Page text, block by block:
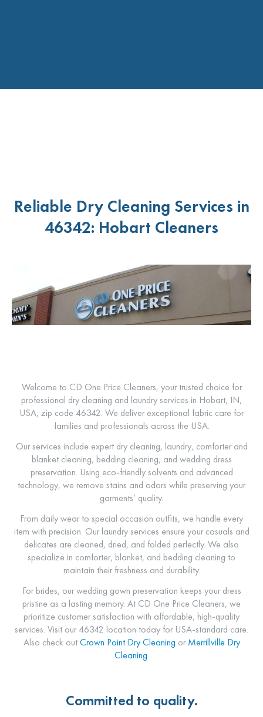
Reliable Dry Cleaning Services in
46342: Hobart Cleaners
Welcome to CD One Price Cleaners, your trusted choice for
professional dry cleaning and laundry services in Hobart, IN,
USA, zip code 46342. We deliver exceptional fabric care for
families and professionals across the USA.
Our services include expert dry cleaning, laundry, comforter and
blanket cleaning, bedding cleaning, and wedding dress
preservation. Using eco-friendly solvents and advanced
technology, we remove stains and odors while preserving your
garments’ quality.
From daily wear to special occasion outfits, we handle every
item with precision. Our laundry services ensure your casuals and
delicates are cleaned, dried, and folded perfectly. We also
specialize in comforter, blanket, and bedding cleaning to
maintain their freshness and durability.
For brides, our wedding gown preservation keeps your dress
pristine as a lasting memory. At CD One Price Cleaners, we
prioritize customer satisfaction with affordable, high-quality
services. Visit our 46342 location today for USA-standard care.
Also check outCrown Point Dry Cleaning orMerrillville Dry
Cleaning.
Committed to quality.